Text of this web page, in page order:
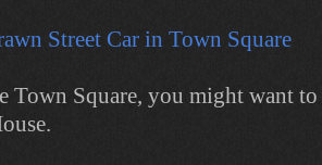
Town Square, you might want